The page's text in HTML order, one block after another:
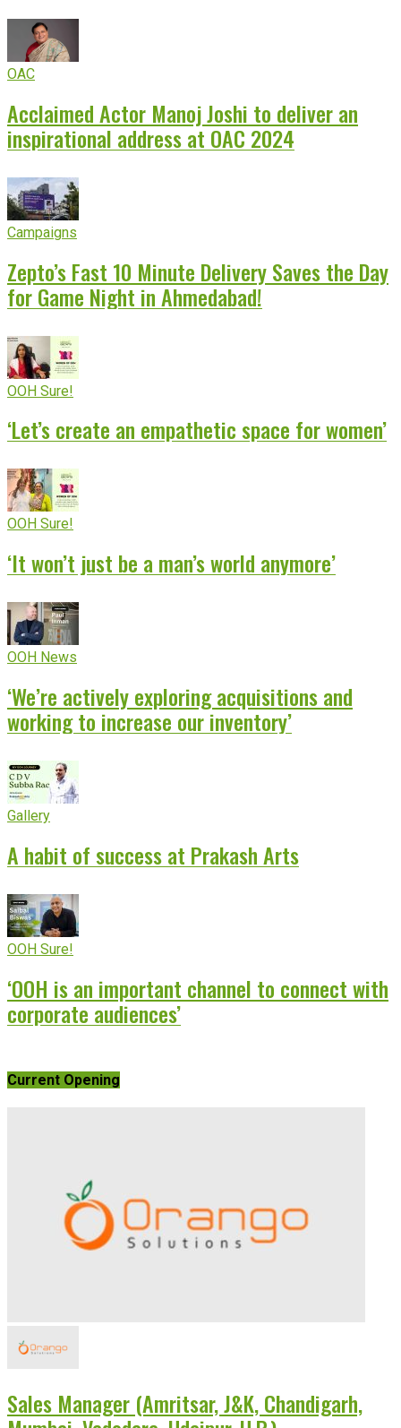
OAC
Acclaimed Actor Manoj Joshi to deliver an
inspirational address at OAC 2024
Campaigns
Zepto’s Fast 10 Minute Delivery Saves the Day
for Game Night in Ahmedabad!
OOH Sure!
‘Let’s create an empathetic space for women’
OOH Sure!
‘It won’t just be a man’s world anymore’
OOH News
‘We’re actively exploring acquisitions and
working to increase our inventory’
Gallery
A habit of success at Prakash Arts
OOH Sure!
‘OOH is an important channel to connect with
corporate audiences’
Current Opening
Sales Manager (Amritsar, J&K, Chandigarh,